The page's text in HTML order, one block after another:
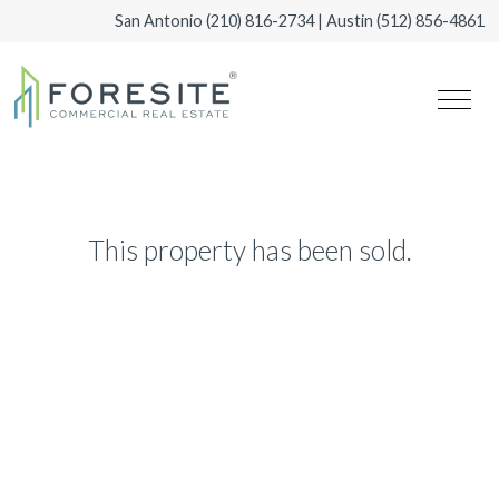
San Antonio (210) 816-2734| Austin (512) 856-4861
This property has been sold.